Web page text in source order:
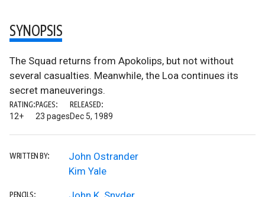
SYNOPSIS
The Squad returns from Apokolips, but not without
several casualties. Meanwhile, the Loa continues its
secret maneuverings.
RATING:
12+
PAGES:
23 pages
RELEASED:
Dec 5, 1989
WRITTEN BY:
John Ostrander
Kim Yale